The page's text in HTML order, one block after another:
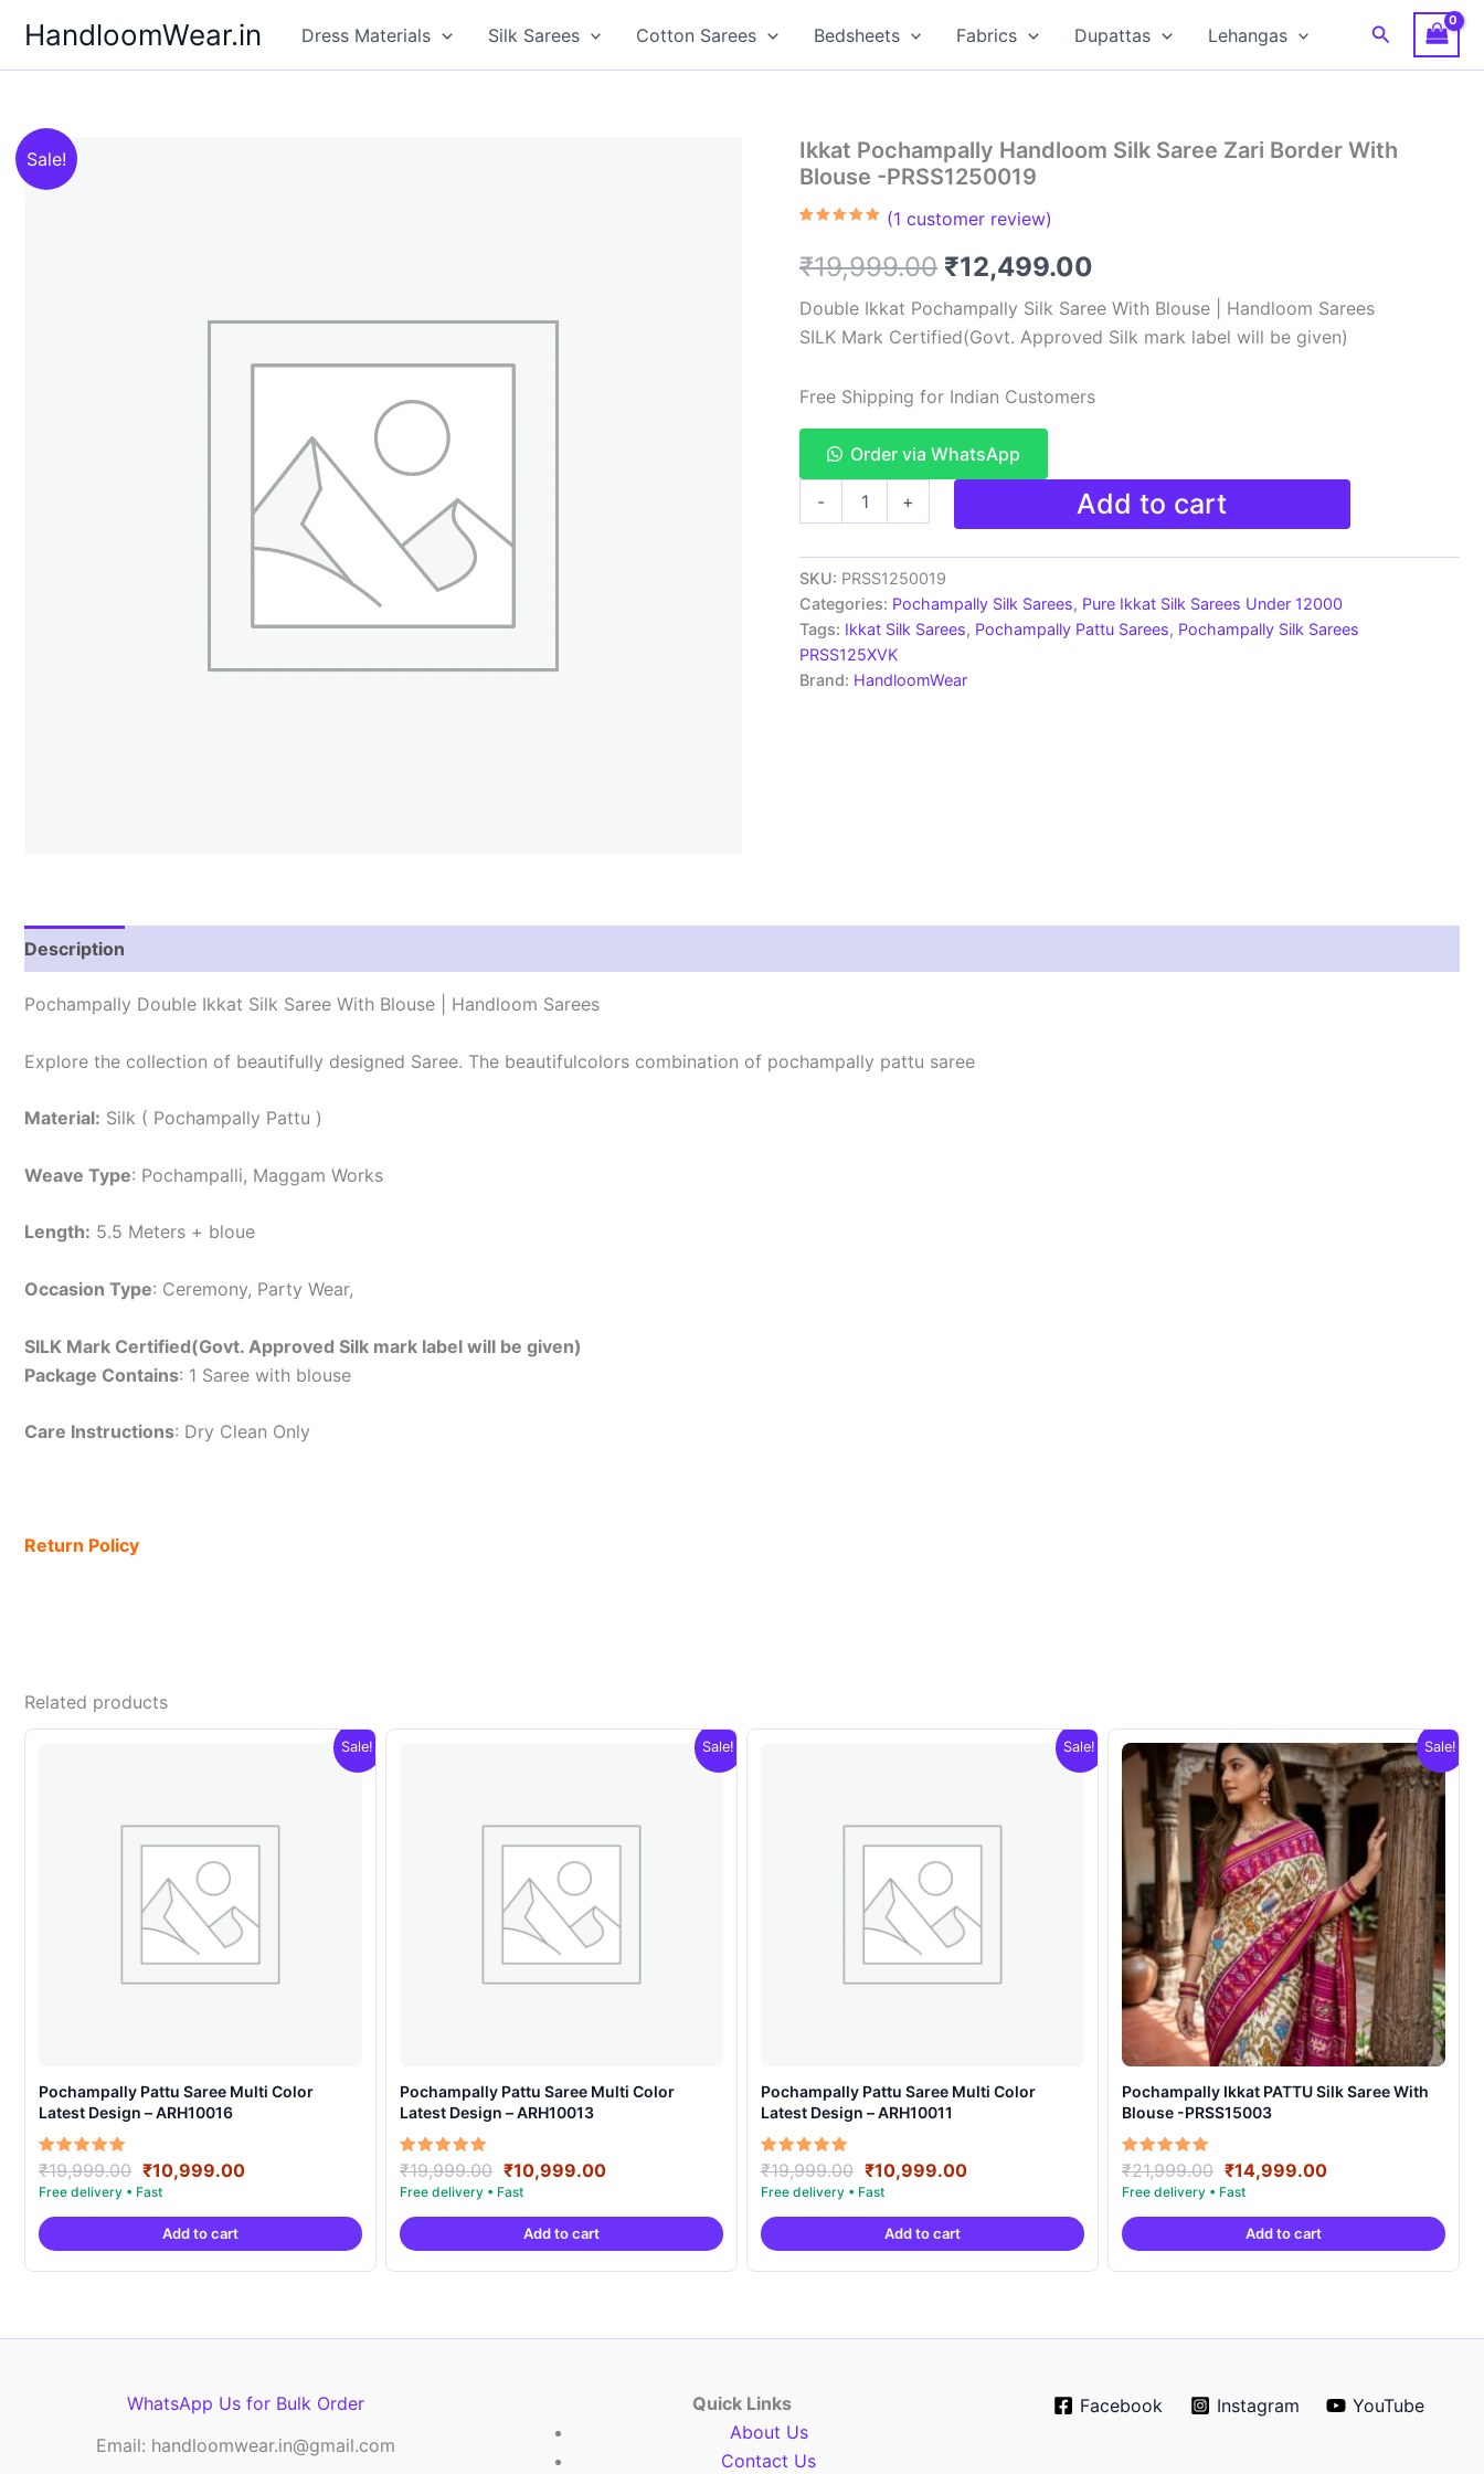
content
HandloomWear.in Dress Materials Silk Sarees Cotton Sarees Bedsheets Fabrics Dupattas Lehangas Search
Sale!
Ikkat Pochampally Handloom Silk Saree Zari Border With
Blouse -PRSS1250019
based on
customer
(1 customer review)
₹19,999.00 Original
price
was:
₹19,999.00.
₹12,499.00
price
is:
₹12,499.00.
Double Ikkat Pochampally Silk Saree With Blouse | Handloom Sarees
SILK Mark Certified(Govt. Approved Silk mark label will be given)
Free Shipping for Indian Customers
Order via WhatsApp
-
Pochampally
Silk
Saree
Zari
Border
With
Blouse
-
+ Add to cart
SKU: PRSS1250019
Categories: Pochampally Silk Sarees, Pure Ikkat Silk Sarees Under 12000
Tags: Ikkat Silk Sarees, Pochampally Pattu Sarees, Pochampally Silk Sarees
PRSS125XVK
Brand: HandloomWear
Description
Pochampally Double Ikkat Silk Saree With Blouse | Handloom Sarees
Explore the collection of beautifully designed Saree. The beautifulcolors combination of pochampally pattu saree
Material: Silk ( Pochampally Pattu )
Weave Type: Pochampalli, Maggam Works
Length: 5.5 Meters + bloue
Occasion Type: Ceremony, Party Wear,
SILK Mark Certified(Govt. Approved Silk mark label will be given)
Package Contains: 1 Saree with blouse
Care Instructions: Dry Clean Only
Return Policy
Related products
Sale!
Pochampally Pattu Saree Multi Color
Latest Design – ARH10016
Rated
5.00
out of 5
₹19,999.00 Original
price
was:
₹19,999.00.
₹10,999.00Current
is:
Add to cart
Sale!
Pochampally Pattu Saree Multi Color
Latest Design – ARH10013
Rated
5.00
out of 5
₹19,999.00 Original
price
was:
₹19,999.00.
₹10,999.00Current
is:
Add to cart
Sale!
Pochampally Pattu Saree Multi Color
Latest Design – ARH10011
Rated
5.00
out of 5
₹19,999.00 Original
price
was:
₹19,999.00.
₹10,999.00Current
is:
Add to cart
Sale!
Pochampally Ikkat PATTU Silk Saree With
Blouse -PRSS15003
Rated
5.00
out of 5
₹21,999.00 Original
price
was:
₹21,999.00.
₹14,999.00Current
is:
Add to cart
WhatsApp Us for Bulk Order
Email: handloomwear.in@gmail.com
Quick Links
About Us
Contact Us
Facebook Instagram YouTube